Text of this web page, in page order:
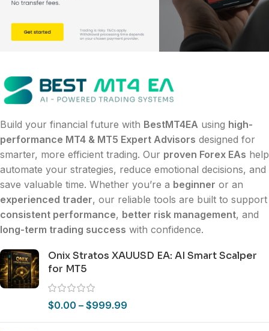
Build your financial future with BestMT4EA using high-
performance MT4 & MT5 Expert Advisors designed for
smarter, more efficient trading. Our proven Forex EAs help
automate your strategies, reduce emotional decisions, and
save valuable time. Whether you’re a beginner or an
experienced trader, our reliable tools are built to support
consistent performance, better risk management, and
long-term trading success with confidence.
Onix Stratos XAUUSD EA: AI Smart Scalper
for MT5
$0.00 – $999.99